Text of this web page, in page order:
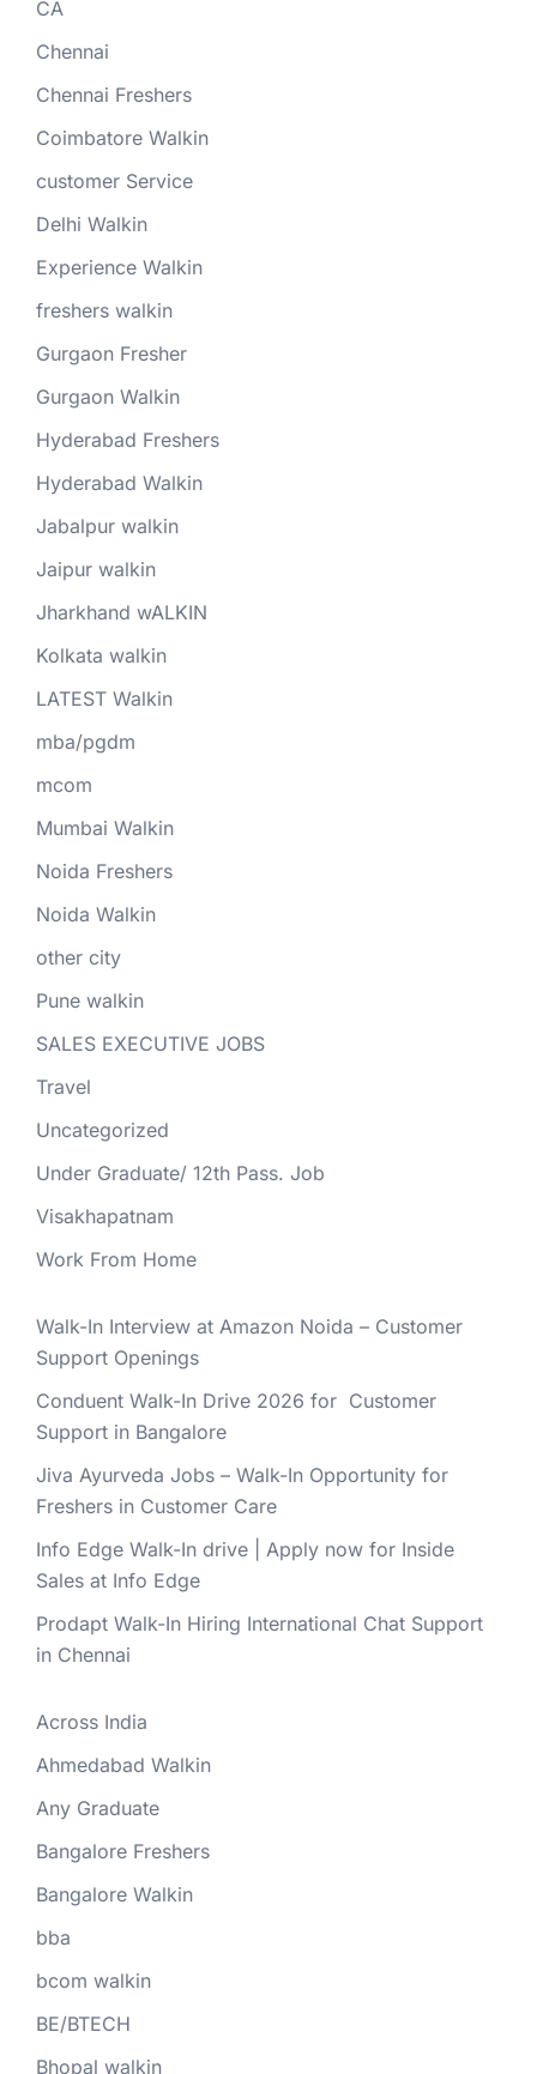
CA
Chennai
Chennai Freshers
Coimbatore Walkin
customer Service
Delhi Walkin
Experience Walkin
freshers walkin
Gurgaon Fresher
Gurgaon Walkin
Hyderabad Freshers
Hyderabad Walkin
Jabalpur walkin
Jaipur walkin
Jharkhand wALKIN
Kolkata walkin
LATEST Walkin
mba/pgdm
mcom
Mumbai Walkin
Noida Freshers
Noida Walkin
other city
Pune walkin
SALES EXECUTIVE JOBS
Travel
Uncategorized
Under Graduate/ 12th Pass. Job
Visakhapatnam
Work From Home
Walk-In Interview at Amazon Noida – Customer
Support Openings
Conduent Walk-In Drive 2026 for Customer
Support in Bangalore
Jiva Ayurveda Jobs – Walk-In Opportunity for
Freshers in Customer Care
Info Edge Walk-In drive | Apply now for Inside
Sales at Info Edge
Prodapt Walk-In Hiring International Chat Support
in Chennai
Across India
Ahmedabad Walkin
Any Graduate
Bangalore Freshers
Bangalore Walkin
bba
bcom walkin
BE/BTECH
Bhopal walkin